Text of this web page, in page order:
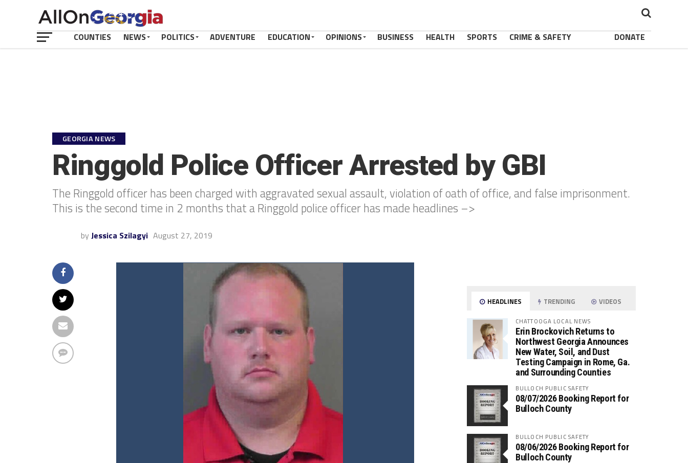
COUNTIES NEWS POLITICS ADVENTURE EDUCATION OPINIONS BUSINESS HEALTH SPORTS CRIME & SAFETY DONATE
GEORGIA NEWS
Ringgold Police Officer Arrested by GBI
The Ringgold officer has been charged with aggravated sexual assault, violation of oath of office, and false imprisonment.
This is the second time in 2 months that a Ringgold police officer has made headlines –>
by Jessica Szilagyi August 27, 2019
HEADLINES TRENDING VIDEOS
CHATTOOGA LOCAL NEWS
Erin Brockovich Returns to
Northwest Georgia Announces
New Water, Soil, and Dust
Testing Campaign in Rome, Ga.
and Surrounding Counties
BULLOCH PUBLIC SAFETY
08/07/2026 Booking Report for
Bulloch County
BULLOCH PUBLIC SAFETY
08/06/2026 Booking Report for
Bulloch County